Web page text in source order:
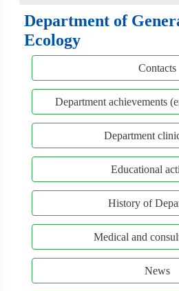
Department of
Ecology
Contacts
Department achievements
Department
Educational
History of
Medical and
News